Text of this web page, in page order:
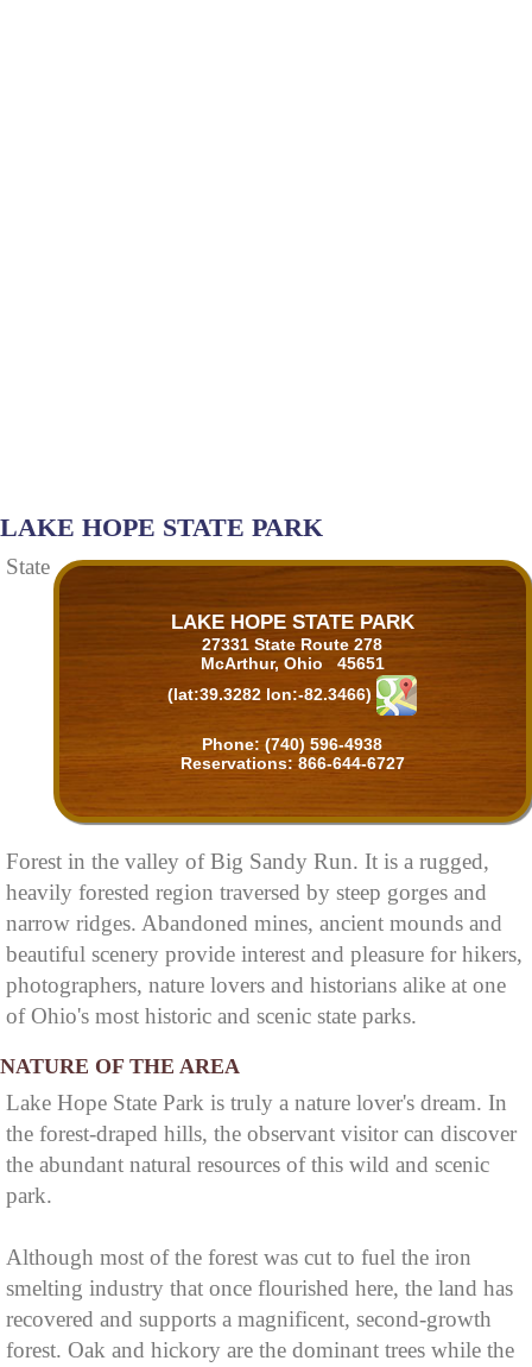
LAKE HOPE STATE PARK
LAKE HOPE STATE PARK
27331 State Route 278
McArthur, Ohio 45651
(lat:39.3282 lon:-82.3466)
Phone: (740) 596-4938
Reservations: 866-644-6727
State
Forest in the valley of Big Sandy Run. It is a rugged,
heavily forested region traversed by steep gorges and
narrow ridges. Abandoned mines, ancient mounds and
beautiful scenery provide interest and pleasure for hikers,
photographers, nature lovers and historians alike at one
of Ohio's most historic and scenic state parks.
NATURE OF THE AREA
Lake Hope State Park is truly a nature lover's dream. In
the forest-draped hills, the observant visitor can discover
the abundant natural resources of this wild and scenic
park.
Although most of the forest was cut to fuel the iron
smelting industry that once flourished here, the land has
recovered and supports a magnificent, second-growth
forest. Oak and hickory are the dominant trees while the